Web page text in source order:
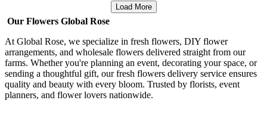
Load More
Our Flowers Global Rose
At Global Rose, we specialize in fresh flowers, DIY flower
arrangements, and wholesale flowers delivered straight from our
farms. Whether you're planning an event, decorating your space, or
sending a thoughtful gift, our fresh flowers delivery service ensures
quality and beauty with every bloom. Trusted by florists, event
planners, and flower lovers nationwide.